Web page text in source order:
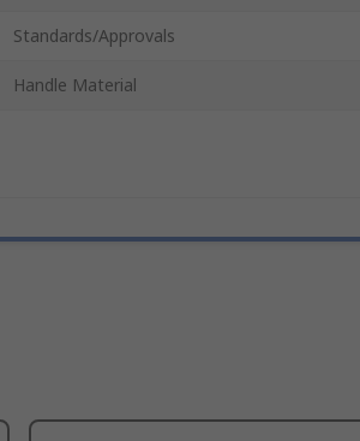
Standards/Approvals
Handle Material